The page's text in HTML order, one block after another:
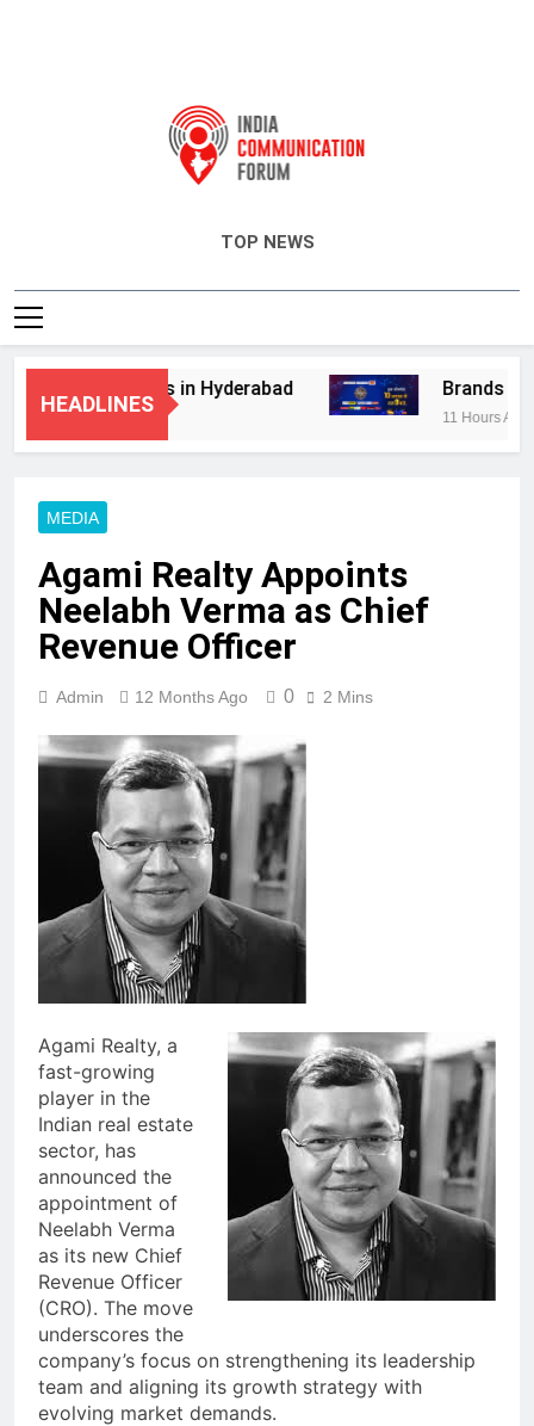
TOP NEWS
HEADLINES
Services in Hyderabad Brands Bet
11 Hours Ago
MEDIA
Agami Realty Appoints
Neelabh Verma as Chief
Revenue Officer
Admin 12 Months Ago 0 2 Mins
Agami Realty, a
fast-growing
player in the
Indian real estate
sector, has
announced the
appointment of
Neelabh Verma
as its new Chief
Revenue Officer
(CRO). The move
underscores the
company’s focus on strengthening its leadership
team and aligning its growth strategy with
evolving market demands.